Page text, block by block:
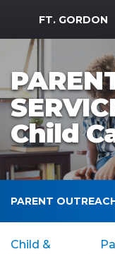
MWR Logo
FT. GORDON
Child
PARENT
Child &